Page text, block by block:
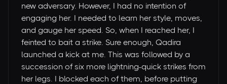
new adversary. However, I had no intention of
engaging her. I needed to learn her style, moves,
and gauge her speed. So, when I reached her, I
feinted to bait a strike. Sure enough, Qadira
launched a kick at me. This was followed by a
succession of six more lightning-quick strikes from
her legs. I blocked each of them, before putting